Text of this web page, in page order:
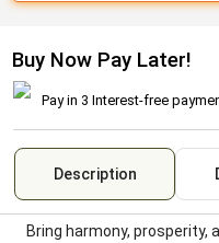
Buy Now Pay Later!
Pay in 3 Interest-free
Description
Bring harmony, prosperity,